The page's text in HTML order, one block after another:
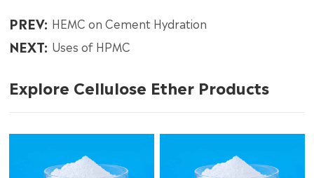
PREV: HEMC on Cement Hydration
NEXT: Uses of HPMC
Explore Cellulose Ether Products